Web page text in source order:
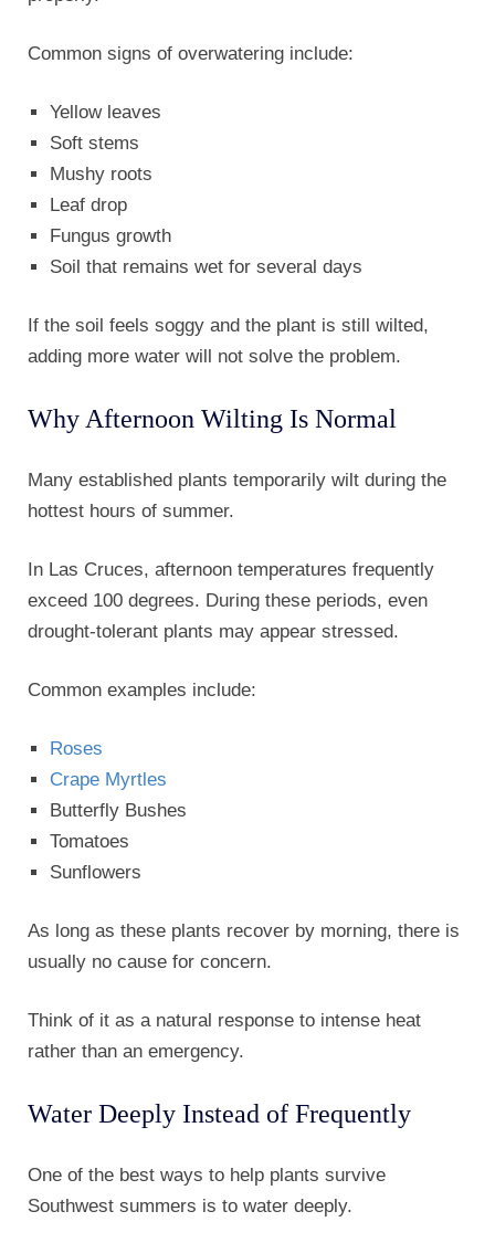
Common signs of overwatering include:
Yellow leaves
Soft stems
Mushy roots
Leaf drop
Fungus growth
Soil that remains wet for several days
If the soil feels soggy and the plant is still wilted,
adding more water will not solve the problem.
Why Afternoon Wilting Is Normal
Many established plants temporarily wilt during the
hottest hours of summer.
In Las Cruces, afternoon temperatures frequently
exceed 100 degrees. During these periods, even
drought-tolerant plants may appear stressed.
Common examples include:
Roses
Crape Myrtles
Butterfly Bushes
Tomatoes
Sunflowers
As long as these plants recover by morning, there is
usually no cause for concern.
Think of it as a natural response to intense heat
rather than an emergency.
Water Deeply Instead of Frequently
One of the best ways to help plants survive
Southwest summers is to water deeply.